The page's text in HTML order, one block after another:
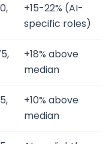
+15-22% (AI-
specific roles)
+18% above
median
+10% above
median